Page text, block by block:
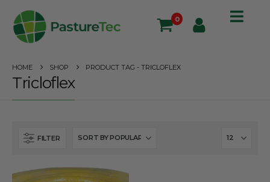
0
HOME SHOP PRODUCT TAG - TRICLOFLEX
Tricloflex
FILTER